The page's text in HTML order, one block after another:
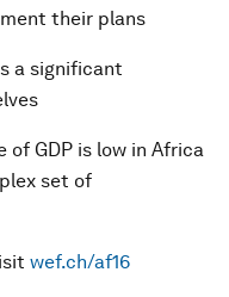
their plans
a significant
of GDP is low in Africa
set of
wef.ch/af16